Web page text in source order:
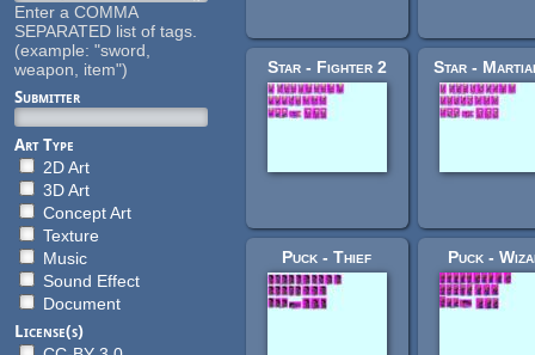
Enter a COMMA
SEPARATED list of tags.
(example: "sword,
weapon, item")
Submitter
Art Type
2D Art
3D Art
Concept Art
Texture
Music
Sound Effect
Document
License(s)
Star - Fighter 2
Puck - Thief Puck -